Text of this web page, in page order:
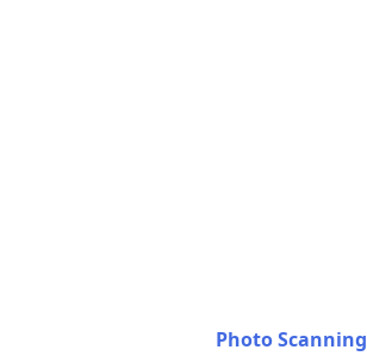
Photo Scanning